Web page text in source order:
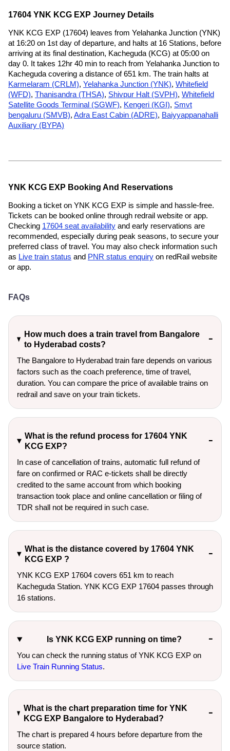
17604 YNK KCG EXP Journey Details
YNK KCG EXP (17604) leaves from Yelahanka Junction (YNK)
at 16:20 on 1st day of departure, and halts at 16 Stations, before
arriving at its final destination, Kacheguda (KCG) at 05:00 on
day 0. It takes 12hr 40 min to reach from Yelahanka Junction to
Kacheguda covering a distance of 651 km. The train halts at
Karmelaram (CRLM), Yelahanka Junction (YNK), Whitefield
(WFD), Thanisandra (THSA), Shivpur Halt (SVPH), Whitefield
Satellite Goods Terminal (SGWF), Kengeri (KGI), Smvt
bengaluru (SMVB), Adra East Cabin (ADRE), Baiyyappanahalli
Auxiliary (BYPA)
YNK KCG EXP Booking And Reservations
Booking a ticket on YNK KCG EXP is simple and hassle-free.
Tickets can be booked online through redrail website or app.
Checking 17604 seat availability and early reservations are
recommended, especially during peak seasons, to secure your
preferred class of travel. You may also check information such
as Live train status and PNR status enquiry on redRail website
or app.
FAQs
How much does a train travel from Bangalore
to Hyderabad costs?
The Bangalore to Hyderabad train fare depends on various
factors such as the coach preference, time of travel,
duration. You can compare the price of available trains on
redrail and save on your train tickets.
What is the refund process for 17604 YNK
KCG EXP?
In case of cancellation of trains, automatic full refund of
fare on confirmed or RAC e-tickets shall be directly
credited to the same account from which booking
transaction took place and online cancellation or filing of
TDR shall not be required in such case.
What is the distance covered by 17604 YNK
KCG EXP ?
YNK KCG EXP 17604 covers 651 km to reach
Kacheguda Station. YNK KCG EXP 17604 passes through
16 stations.
Is YNK KCG EXP running on time?
You can check the running status of YNK KCG EXP on
Live Train Running Status.
What is the chart preparation time for YNK
KCG EXP Bangalore to Hyderabad?
The chart is prepared 4 hours before departure from the
source station.